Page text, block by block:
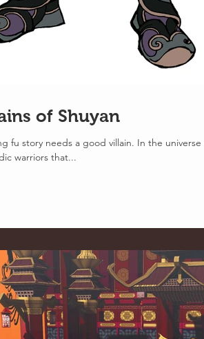
of Shuyan
fu story needs a good villain. In the
warriors that...